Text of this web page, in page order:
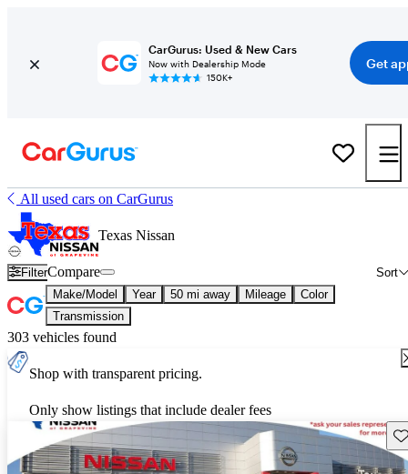
CarGurus: Used & New Cars
Now with Dealership Mode
150K+
Get
All used cars on CarGurus
Texas Nissan
Filter Sort
Compare
Make/Model Year 50 mi away Mileage
Color
Transmission
303 vehicles found
Shop with transparent pricing.
Only show listings that include dealer fees